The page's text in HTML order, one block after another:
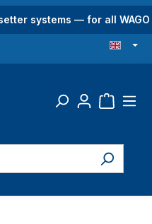
systems — for all